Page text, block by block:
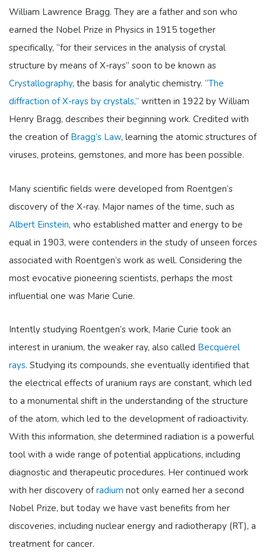
William Lawrence Bragg. They are a father and son who
earned the Nobel Prize in Physics in 1915 together
specifically, “for their services in the analysis of crystal
structure by means of X-rays” soon to be known as
Crystallography, the basis for analytic chemistry. “The
diffraction of X-rays by crystals,” written in 1922 by William
Henry Bragg, describes their beginning work. Credited with
the creation of Bragg’s Law, learning the atomic structures of
viruses, proteins, gemstones, and more has been possible.
Many scientific fields were developed from Roentgen’s
discovery of the X-ray. Major names of the time, such as
Albert Einstein, who established matter and energy to be
equal in 1903, were contenders in the study of unseen forces
associated with Roentgen’s work as well. Considering the
most evocative pioneering scientists, perhaps the most
influential one was Marie Curie.
Intently studying Roentgen’s work, Marie Curie took an
interest in uranium, the weaker ray, also called Becquerel
rays. Studying its compounds, she eventually identified that
the electrical effects of uranium rays are constant, which led
to a monumental shift in the understanding of the structure
of the atom, which led to the development of radioactivity.
With this information, she determined radiation is a powerful
tool with a wide range of potential applications, including
diagnostic and therapeutic procedures. Her continued work
with her discovery of radium not only earned her a second
Nobel Prize, but today we have vast benefits from her
discoveries, including nuclear energy and radiotherapy (RT), a
treatment for cancer.